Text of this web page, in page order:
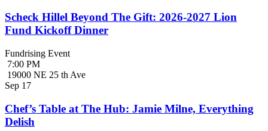
Scheck Hillel Beyond The Gift: 2026-2027 Lion
Fund Kickoff Dinner
Fundrising Event
7:00 PM
19000 NE 25 th Ave
Sep 17
Chef’s Table at The Hub: Jamie Milne, Everything
Delish